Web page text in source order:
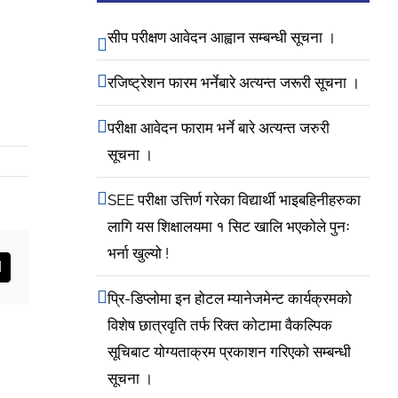
सीप परीक्षण आवेदन आह्वान सम्बन्धी सूचना ।
रजिष्ट्रेशन फारम भर्नेबारे अत्यन्त जरूरी सूचना ।
परीक्षा आवेदन फाराम भर्ने बारे अत्यन्त जरुरी
सूचना ।
SEE परीक्षा उत्तिर्ण गरेका विद्यार्थी भाइबहिनीहरुका
लागि यस शिक्षालयमा १ सिट खालि भएकोले पुनः
भर्ना खुल्यो !
प्रि-डिप्लोमा इन होटल म्यानेजमेन्ट कार्यक्रमको
विशेष छात्रवृति तर्फ रिक्त कोटामा वैकल्पिक
सूचिबाट योग्यताक्रम प्रकाशन गरिएको सम्बन्धी
सूचना ।